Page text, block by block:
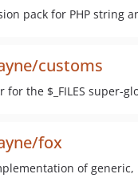
pack for PHP string
customs
for the $_FILES super-
fox
of